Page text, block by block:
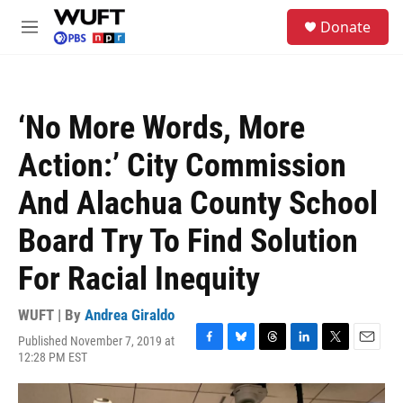
Skip to main content
M
Donate
‘No More Words, More
Action:’ City Commission
And Alachua County School
Board Try To Find Solution
For Racial Inequity
WUFT | By Andrea Giraldo
Published November 7, 2019 at
12:28 PM EST
F
c
B
u
T
r
L
n
T
i
E
a